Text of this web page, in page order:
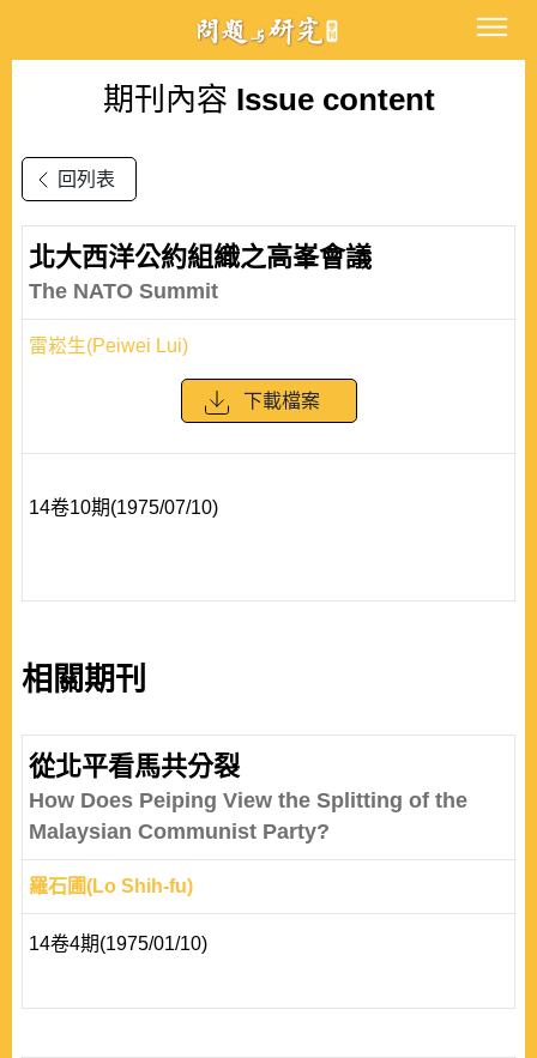
期刊內容 Issue content
回列表
北大西洋公約組織之高峯會議
The NATO Summit
雷崧生(Peiwei Lui)
下載檔案
14卷10期(1975/07/10)
相關期刊
從北平看馬共分裂
How Does Peiping View the Splitting of the
Malaysian Communist Party?
羅石圃(Lo Shih-fu)
14卷4期(1975/01/10)